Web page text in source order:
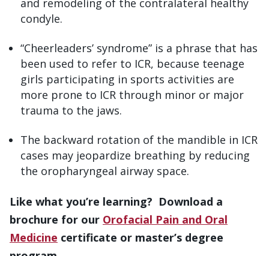
and remodeling of the contralateral healthy
condyle.
“Cheerleaders’ syndrome” is a phrase that has
been used to refer to ICR, because teenage
girls participating in sports activities are
more prone to ICR through minor or major
trauma to the jaws.
The backward rotation of the mandible in ICR
cases may jeopardize breathing by reducing
the oropharyngeal airway space.
Like what you’re learning? Download a
brochure for our Orofacial Pain and Oral
Medicine certificate or master’s degree